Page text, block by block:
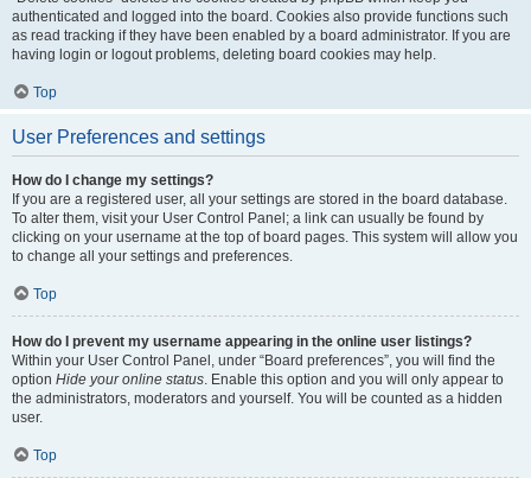
authenticated and logged into the board. Cookies also provide functions such
as read tracking if they have been enabled by a board administrator. If you are
having login or logout problems, deleting board cookies may help.
Top
User Preferences and settings
How do I change my settings?
If you are a registered user, all your settings are stored in the board database.
To alter them, visit your User Control Panel; a link can usually be found by
clicking on your username at the top of board pages. This system will allow you
to change all your settings and preferences.
Top
How do I prevent my username appearing in the online user listings?
Within your User Control Panel, under “Board preferences”, you will find the
option Hide your online status. Enable this option and you will only appear to
the administrators, moderators and yourself. You will be counted as a hidden
user.
Top